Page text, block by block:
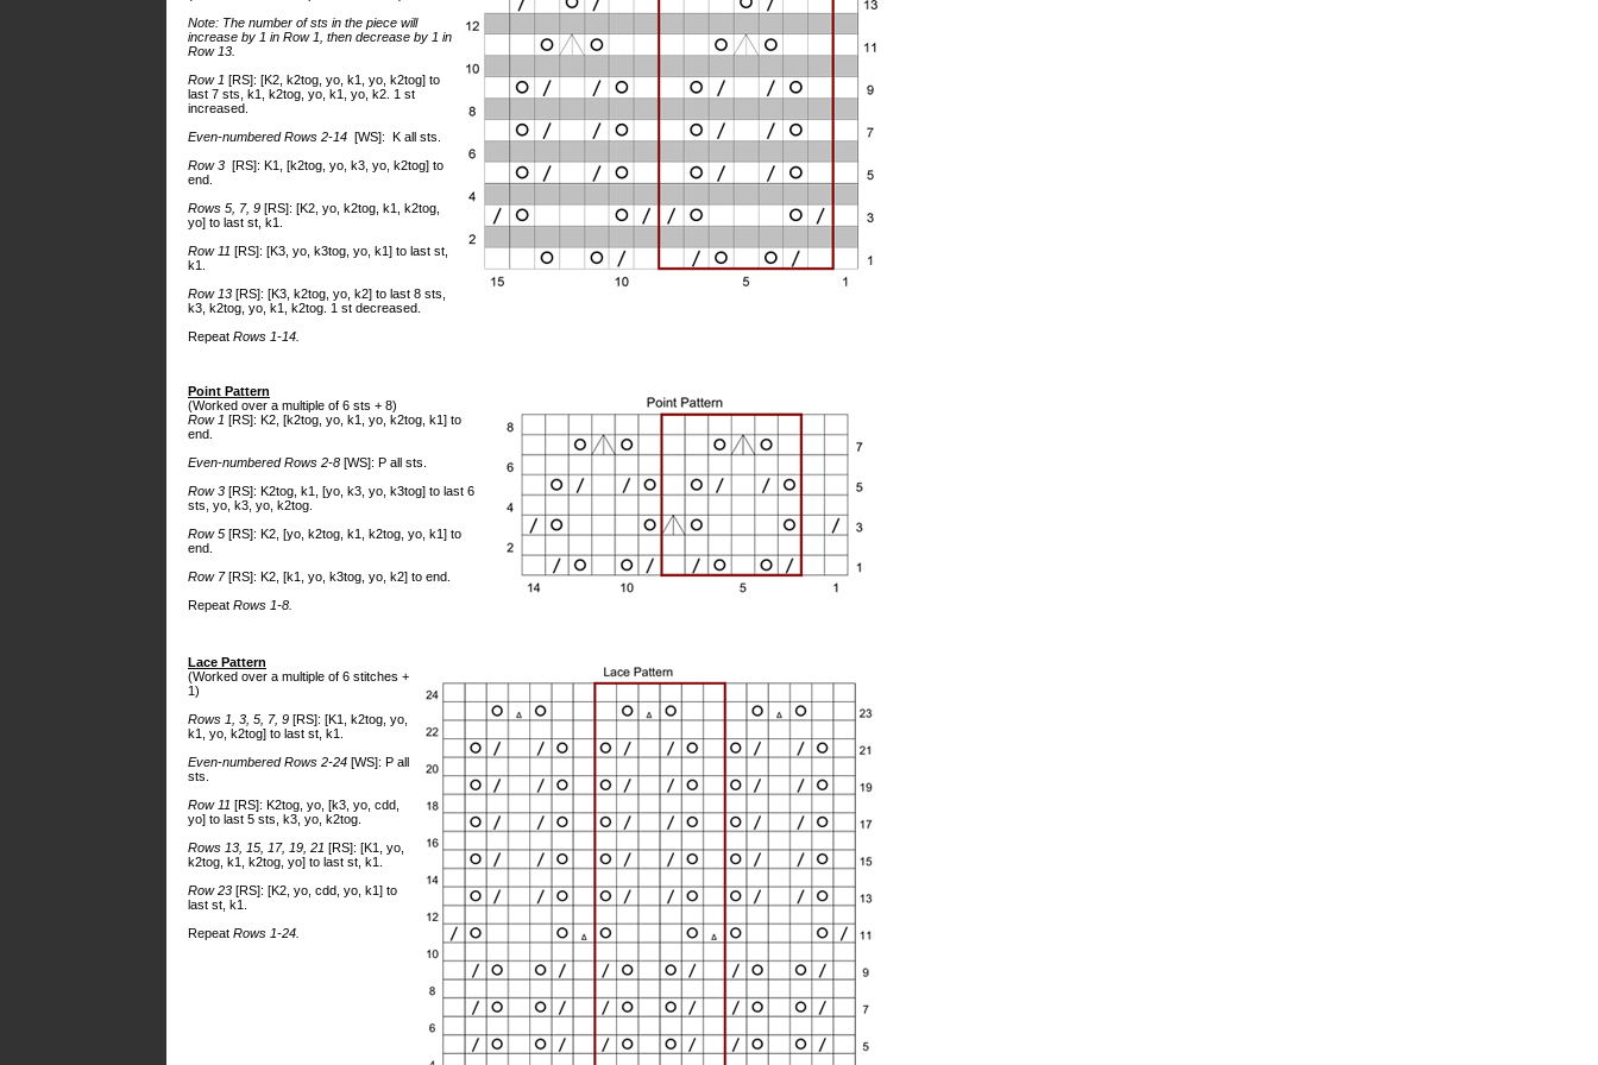
Note: The number of sts in the piece will
increase by 1 in Row 1, then decrease by 1 in
Row 13.
Row 1 [RS]: [K2, k2tog, yo, k1, yo, k2tog] to
last 7 sts, k1, k2tog, yo, k1, yo, k2. 1 st
increased.
Even-numbered Rows 2-14 [WS]: K all sts.
Row 3 [RS]: K1, [k2tog, yo, k3, yo, k2tog] to
end.
Rows 5, 7, 9 [RS]: [K2, yo, k2tog, k1, k2tog,
yo] to last st, k1.
Row 11 [RS]: [K3, yo, k3tog, yo, k1] to last st,
k1.
Row 13 [RS]: [K3, k2tog, yo, k2] to last 8 sts,
k3, k2tog, yo, k1, k2tog. 1 st decreased.
Repeat Rows 1-14.
Point Pattern
(Worked over a multiple of 6 sts + 8)
Row 1 [RS]: K2, [k2tog, yo, k1, yo, k2tog, k1] to
end.
Even-numbered Rows 2-8 [WS]: P all sts.
Row 3 [RS]: K2tog, k1, [yo, k3, yo, k3tog] to last 6
sts, yo, k3, yo, k2tog.
Row 5 [RS]: K2, [yo, k2tog, k1, k2tog, yo, k1] to
end.
Row 7[RS]: K2, [k1, yo, k3tog, yo, k2] to end.
Repeat Rows 1-8.
Lace Pattern
(Worked over a multiple of 6 stitches +
1)
Rows 1, 3, 5, 7, 9 [RS]: [K1, k2tog, yo,
k1, yo, k2tog] to last st, k1.
Even-numbered Rows 2-24 [WS]: P all
sts.
Row 11 [RS]: K2tog, yo, [k3, yo, cdd,
yo] to last 5 sts, k3, yo, k2tog.
Rows 13, 15, 17, 19, 21 [RS]: [K1, yo,
k2tog, k1, k2tog, yo] to last st, k1.
Row 23 [RS]: [K2, yo, cdd, yo, k1] to
last st, k1.
Repeat Rows 1-24.